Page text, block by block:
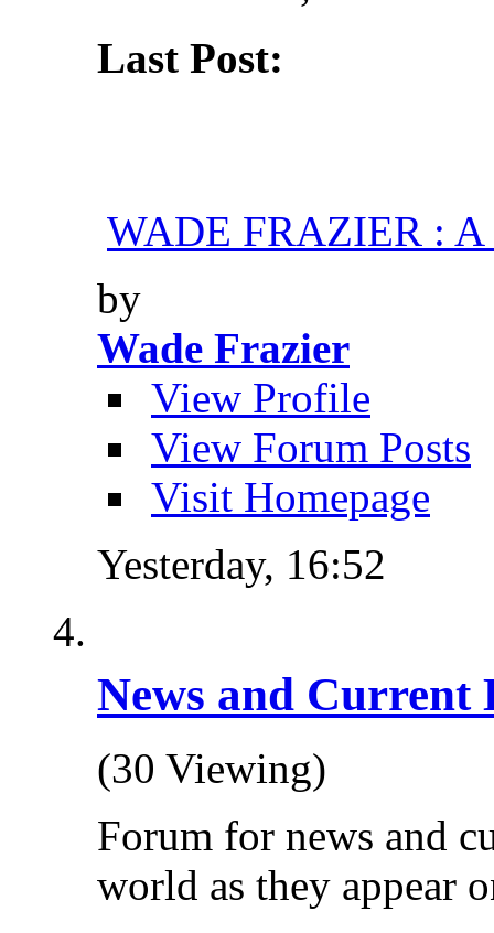
Last Post:
WADE FRAZIER : A
by
Wade Frazier
View Profile
View Forum Posts
Visit Homepage
Yesterday, 16:52
News and Current
(30 Viewing)
Forum for news and
world as they appear